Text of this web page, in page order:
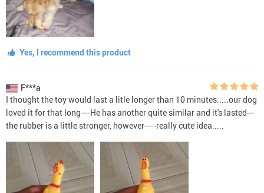
Yes, I recommend this product
F***a
I thought the toy would last a litle longer than 10 minutes.....our dog
loved it for that long----He has another quite similar and it's lasted---
the rubber is a little stronger, however-----really cute idea.....